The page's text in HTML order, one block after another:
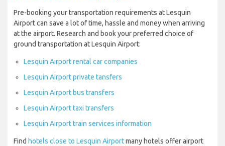
Pre-booking your transportation requirements at Lesquin
Airport can save a lot of time, hassle and money when arriving
at the airport. Research and book your preferred choice of
ground transportation at Lesquin Airport:
Lesquin Airport rental car companies
Lesquin Airport private tansfers
Lesquin Airport bus transfers
Lesquin Airport taxi transfers
Lesquin Airport train services information
Find hotels close to Lesquin Airportmany hotels offer airport